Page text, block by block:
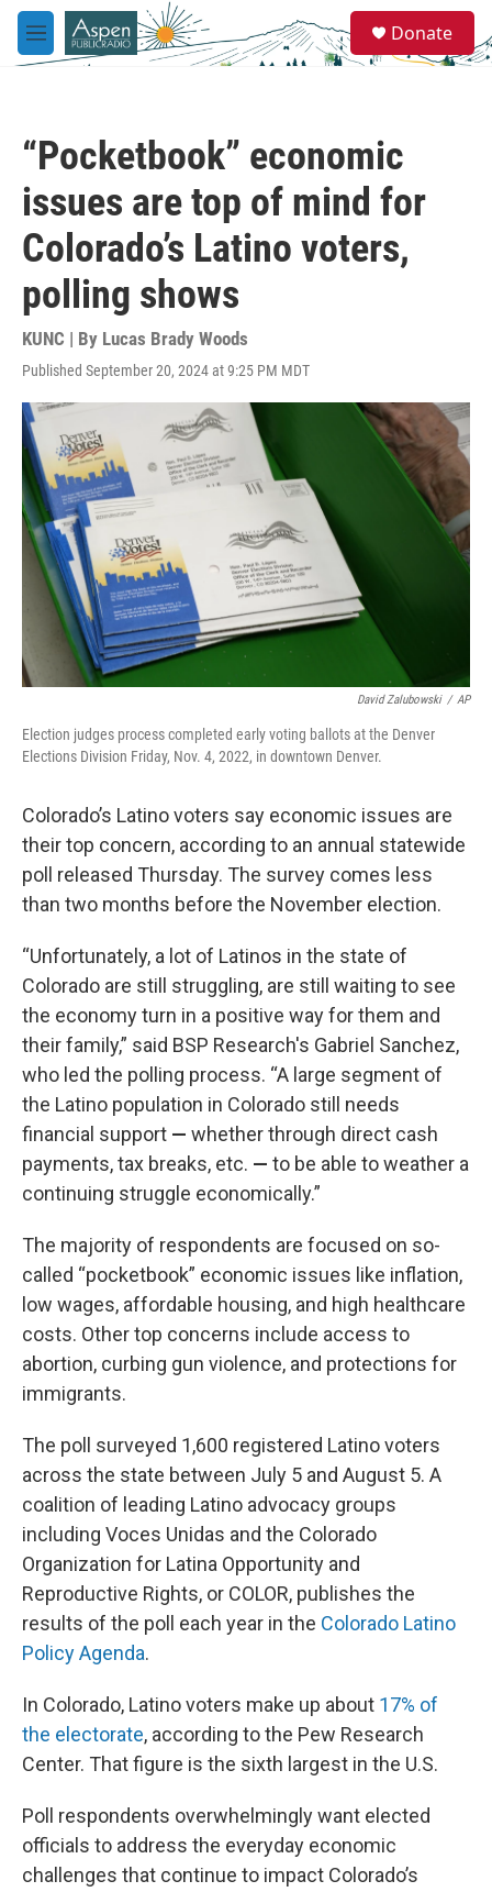
Skip to main content
M
e
e
a
Donate
“Pocketbook” economic
issues are top of mind for
Colorado’s Latino voters,
polling shows
KUNC | By Lucas Brady Woods
Published September 20, 2024 at 9:25 PM MDT
David Zalubowski / AP
Election judges process completed early voting ballots at the Denver
Elections Division Friday, Nov. 4, 2022, in downtown Denver.
Colorado’s Latino voters say economic issues are
their top concern, according to an annual statewide
poll released Thursday. The survey comes less
than two months before the November election.
“Unfortunately, a lot of Latinos in the state of
Colorado are still struggling, are still waiting to see
the economy turn in a positive way for them and
their family,” said BSP Research's Gabriel Sanchez,
who led the polling process. “A large segment of
the Latino population in Colorado still needs
financial support — whether through direct cash
payments, tax breaks, etc. — to be able to weather a
continuing struggle economically.”
The majority of respondents are focused on so-
called “pocketbook” economic issues like inflation,
low wages, affordable housing, and high healthcare
costs. Other top concerns include access to
abortion, curbing gun violence, and protections for
immigrants.
The poll surveyed 1,600 registered Latino voters
across the state between July 5 and August 5. A
coalition of leading Latino advocacy groups
including Voces Unidas and the Colorado
Organization for Latina Opportunity and
Reproductive Rights, or COLOR, publishes the
results of the poll each year in the Colorado Latino
Policy Agenda.
In Colorado, Latino voters make up about 17% of
the electorate, according to the Pew Research
Center. That figure is the sixth largest in the U.S.
Poll respondents overwhelmingly want elected
officials to address the everyday economic
challenges that continue to impact Colorado’s